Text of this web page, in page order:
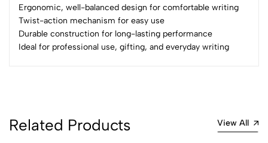
Ergonomic, well-balanced design for comfortable writing
Twist-action mechanism for easy use
Durable construction for long-lasting performance
Ideal for professional use, gifting, and everyday writing
Related Products View All